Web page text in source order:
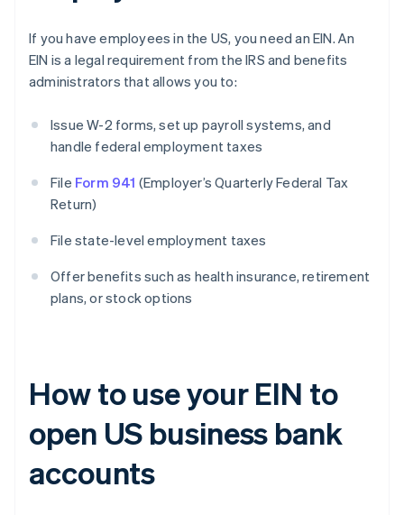
If you have employees in the US, you need an EIN. An
EIN is a legal requirement from the IRS and benefits
administrators that allows you to:
Issue W-2 forms, set up payroll systems, and
handle federal employment taxes
File Form 941 (Employer’s Quarterly Federal Tax
Return)
File state-level employment taxes
Offer benefits such as health insurance, retirement
plans, or stock options
How to use your EIN to
open US business bank
accounts